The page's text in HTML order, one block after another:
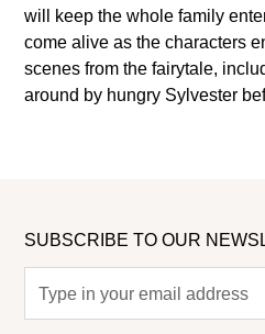
will keep the whole family
come alive as the characters
scenes from the fairytale,
around by hungry Sylvester
SUBSCRIBE TO OUR